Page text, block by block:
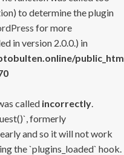
to determine the plugin
for more
in version 2.0.0.) in
called incorrectly.
formerly
and so it will not work
the `plugins_loaded` hook.